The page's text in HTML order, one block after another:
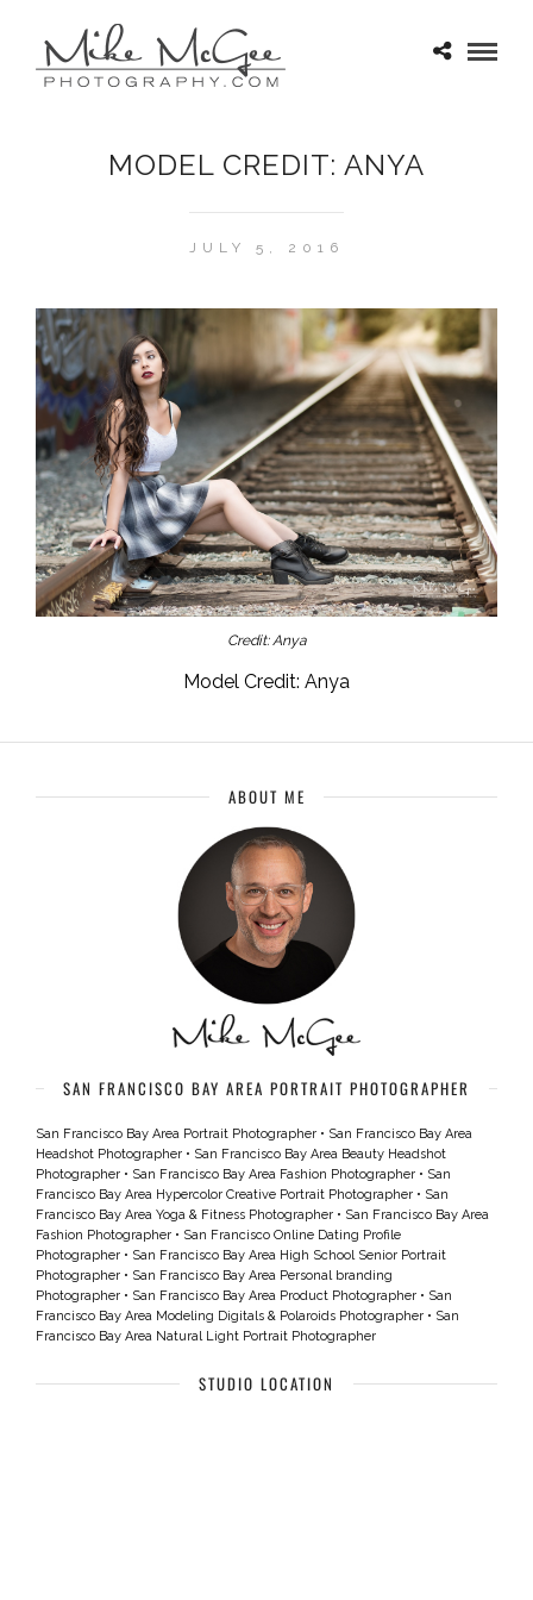
MODEL CREDIT: ANYA
JULY 5, 2016
Credit: Anya
Model Credit: Anya
ABOUT ME
SAN FRANCISCO BAY AREA PORTRAIT PHOTOGRAPHER
San Francisco Bay Area Portrait Photographer • San Francisco Bay Area
Headshot Photographer • San Francisco Bay Area Beauty Headshot
Photographer • San Francisco Bay Area Fashion Photographer • San
Francisco Bay Area Hypercolor Creative Portrait Photographer • San
Francisco Bay Area Yoga & Fitness Photographer • San Francisco Bay Area
Fashion Photographer • San Francisco Online Dating Profile
Photographer • San Francisco Bay Area High School Senior Portrait
Photographer • San Francisco Bay Area Personal branding
Photographer • San Francisco Bay Area Product Photographer • San
Francisco Bay Area Modeling Digitals & Polaroids Photographer • San
Francisco Bay Area Natural Light Portrait Photographer
STUDIO LOCATION